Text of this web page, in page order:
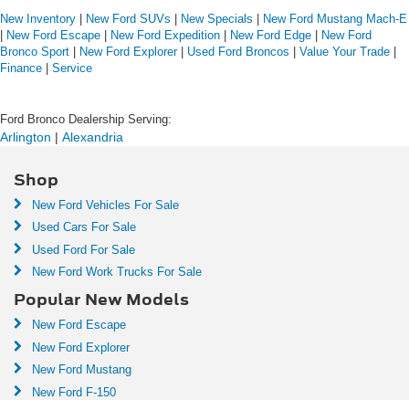
New Inventory | New Ford SUVs | New Specials | New Ford Mustang Mach-E
| New Ford Escape | New Ford Expedition | New Ford Edge | New Ford
Bronco Sport | New Ford Explorer| Used Ford Broncos | Value Your Trade |
Finance | Service
Ford Bronco Dealership Serving:
Arlington | Alexandria
Shop
New Ford Vehicles For Sale
Used Cars For Sale
Used Ford For Sale
New Ford Work Trucks For Sale
Popular New Models
New Ford Escape
New Ford Explorer
New Ford Mustang
New Ford F-150